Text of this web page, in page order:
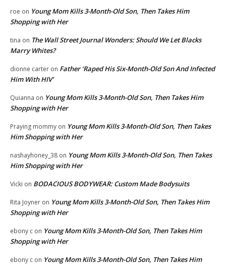
roe on Young Mom Kills 3-Month-Old Son, Then Takes Him
Shopping with Her
tina on The Wall Street Journal Wonders: Should We Let Blacks
Marry Whites?
dionne carter on Father ‘Raped His Six-Month-Old Son And Infected
Him With HIV’
Quianna on Young Mom Kills 3-Month-Old Son, Then Takes Him
Shopping with Her
Praying mommy on Young Mom Kills 3-Month-Old Son, Then Takes
Him Shopping with Her
nashayhoney_38 on Young Mom Kills 3-Month-Old Son, Then Takes
Him Shopping with Her
Vicki on BODACIOUS BODYWEAR: Custom Made Bodysuits
Rita Joyner on Young Mom Kills 3-Month-Old Son, Then Takes Him
Shopping with Her
ebony c on Young Mom Kills 3-Month-Old Son, Then Takes Him
Shopping with Her
ebony c on Young Mom Kills 3-Month-Old Son, Then Takes Him